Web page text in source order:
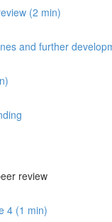
(2 min)
and further
review
4 (1 min)